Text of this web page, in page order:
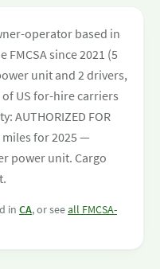
operator based in
FMCSA since 2021 (5
unit and 2 drivers,
US for-hire carriers
AUTHORIZED FOR
miles for 2025 —
power unit. Cargo
in CA, or seeall FMCSA-